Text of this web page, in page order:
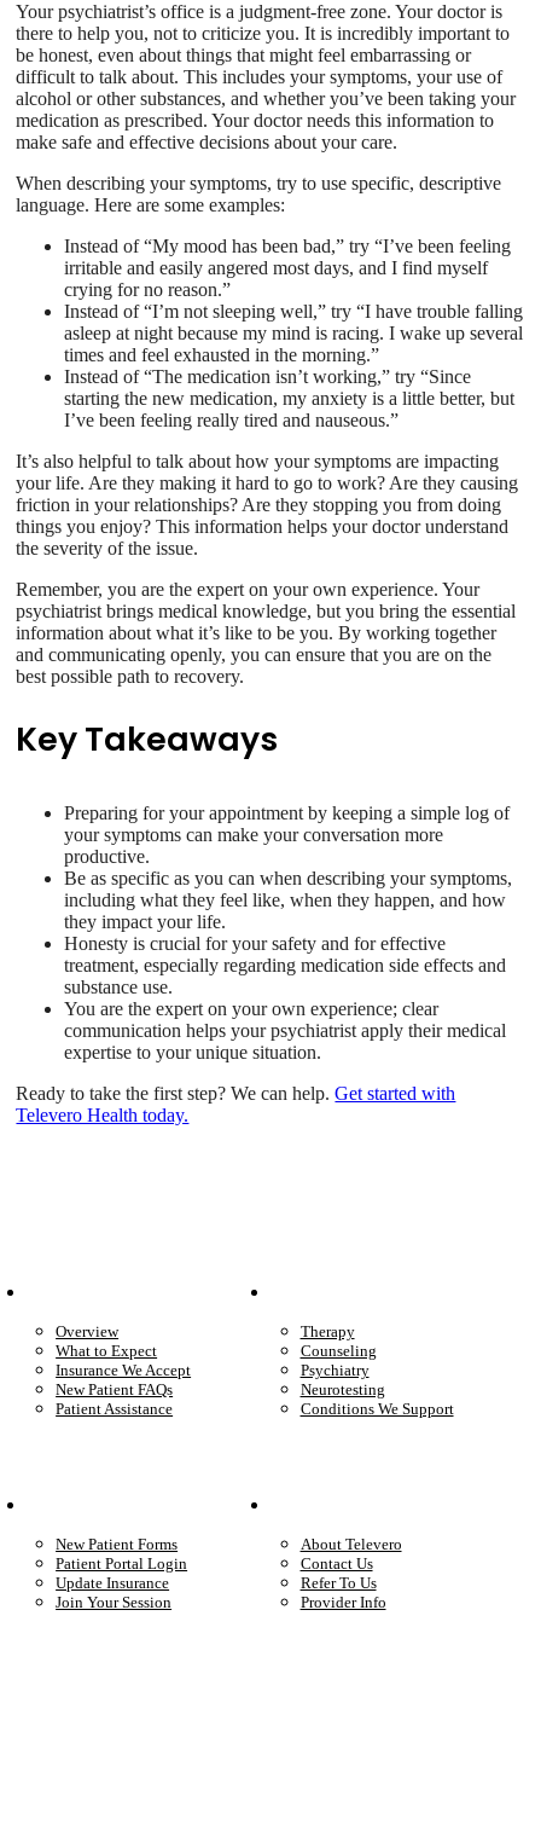
Your psychiatrist’s office is a judgment-free zone. Your doctor is
there to help you, not to criticize you. It is incredibly important to
be honest, even about things that might feel embarrassing or
difficult to talk about. This includes your symptoms, your use of
alcohol or other substances, and whether you’ve been taking your
medication as prescribed. Your doctor needs this information to
make safe and effective decisions about your care.
When describing your symptoms, try to use specific, descriptive
language. Here are some examples:
Instead of “My mood has been bad,” try “I’ve been feeling
irritable and easily angered most days, and I find myself
crying for no reason.”
Instead of “I’m not sleeping well,” try “I have trouble falling
asleep at night because my mind is racing. I wake up several
times and feel exhausted in the morning.”
Instead of “The medication isn’t working,” try “Since
starting the new medication, my anxiety is a little better, but
I’ve been feeling really tired and nauseous.”
It’s also helpful to talk about how your symptoms are impacting
your life. Are they making it hard to go to work? Are they causing
friction in your relationships? Are they stopping you from doing
things you enjoy? This information helps your doctor understand
the severity of the issue.
Remember, you are the expert on your own experience. Your
psychiatrist brings medical knowledge, but you bring the essential
information about what it’s like to be you. By working together
and communicating openly, you can ensure that you are on the
best possible path to recovery.
Key Takeaways
Preparing for your appointment by keeping a simple log of
your symptoms can make your conversation more
productive.
Be as specific as you can when describing your symptoms,
including what they feel like, when they happen, and how
they impact your life.
Honesty is crucial for your safety and for effective
treatment, especially regarding medication side effects and
substance use.
You are the expert on your own experience; clear
communication helps your psychiatrist apply their medical
expertise to your unique situation.
Ready to take the first step? We can help.Get started with
Televero Health today.
Overview
What to Expect
Insurance We Accept
New Patient FAQs
Patient Assistance
Therapy
Counseling
Psychiatry
Neurotesting
Conditions We Support
New Patient Forms
Patient Portal Login
Update Insurance
Join Your Session
About Televero
Contact Us
Refer To Us
Provider Info